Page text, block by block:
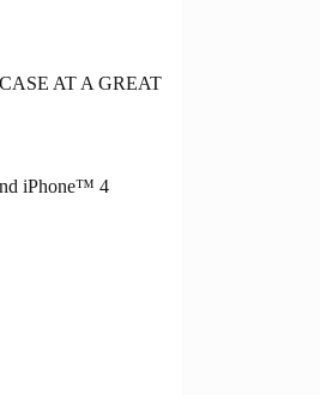
AT A GREAT
iPhone™ 4